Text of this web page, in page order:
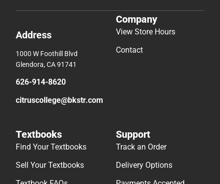
Address
1000 W Foothill Blvd
Glendora, CA 91741
626-914-8620
citruscollege@bkstr.com
Company
View Store Hours
Contact
Textbooks
Find Your Textbooks
Sell Your Textbooks
Support
Track an Order
Delivery Options